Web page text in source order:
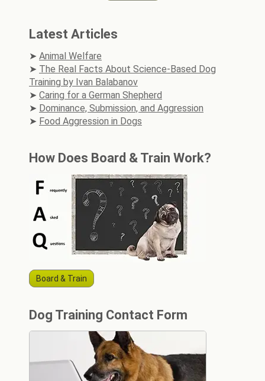
Latest Articles
Animal Welfare
The Real Facts About Science-Based Dog
Training by Ivan Balabanov
Caring for a German Shepherd
Dominance, Submission, and Aggression
Food Aggression in Dogs
How Does Board & Train Work?
Board & Train
Dog Training Contact Form